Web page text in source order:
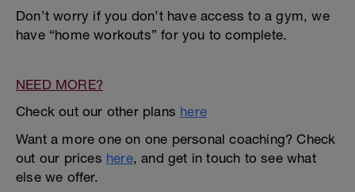
Don’t worry if you don’t have access to a gym, we
have “home workouts” for you to complete.
NEED MORE?
Check out our other plans here
Want a more one on one personal coaching? Check
out our prices here, and get in touch to see what
else we offer.